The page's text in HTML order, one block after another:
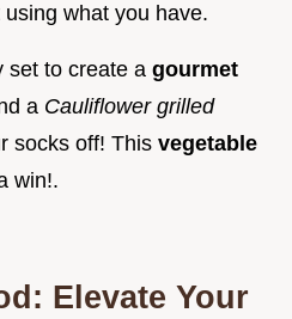
what you have.
set to create a gourmet
a Cauliflower grilled
socks off! This vegetable
win!.
Elevate Your